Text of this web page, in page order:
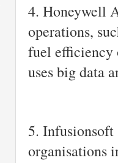
4. Honeywell
operations,
fuel efficiency
uses big data
5.
organisations